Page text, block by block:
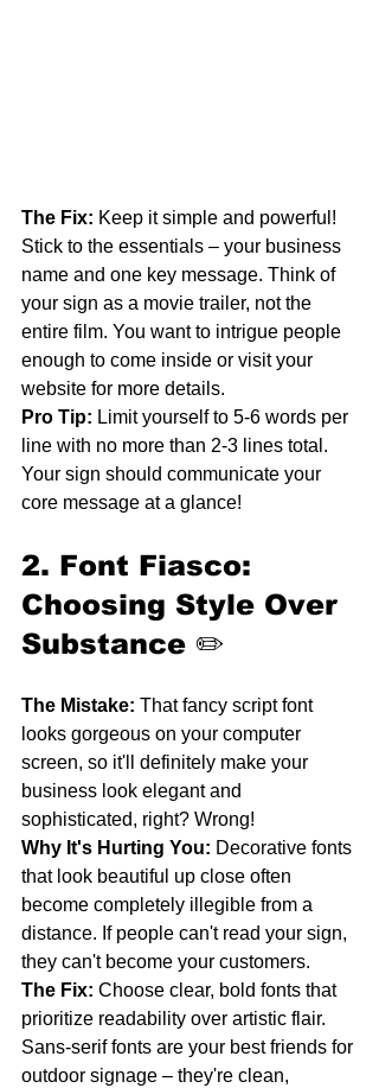
The Fix: Keep it simple and powerful!
Stick to the essentials – your business
name and one key message. Think of
your sign as a movie trailer, not the
entire film. You want to intrigue people
enough to come inside or visit your
website for more details.
Pro Tip: Limit yourself to 5-6 words per
line with no more than 2-3 lines total.
Your sign should communicate your
core message at a glance!
2. Font Fiasco:
Choosing Style Over
Substance ✏️
The Mistake: That fancy script font
looks gorgeous on your computer
screen, so it'll definitely make your
business look elegant and
sophisticated, right? Wrong!
Why It's Hurting You: Decorative fonts
that look beautiful up close often
become completely illegible from a
distance. If people can't read your sign,
they can't become your customers.
The Fix: Choose clear, bold fonts that
prioritize readability over artistic flair.
Sans-serif fonts are your best friends for
outdoor signage – they're clean,